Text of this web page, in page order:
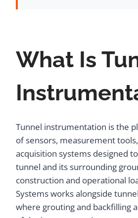
What Is
Tunnel instrumentation is the
of sensors, measurement
acquisition systems designed
tunnel and its surrounding
construction and operational
Systems works alongside
where grouting and backfilling